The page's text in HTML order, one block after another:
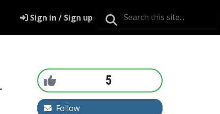
Sign in / Sign up
5
Follow